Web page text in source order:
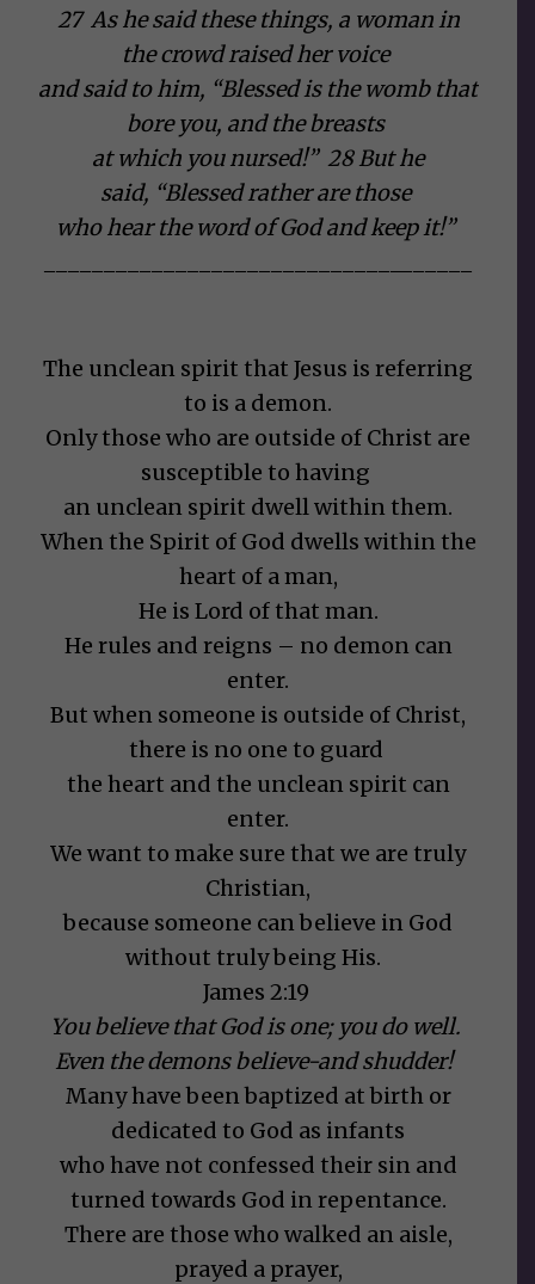
27 As he said these things, a woman in
the crowd raised her voice
and said to him, “Blessed is the womb that
bore you, and the breasts
at which you nursed!” 28 But he
said, “Blessed rather are those
whohear the word of God and keep it!”
The unclean spirit that Jesus is referring
to is a demon.
Only those who are outside of Christ are
susceptible to having
an unclean spirit dwell within them.
When the Spirit of God dwells within the
heart of a man,
He is Lord of that man.
He rules and reigns – no demon can
enter.
But when someone is outside of Christ,
there is no one to guard
the heart and the unclean spirit can
enter.
We want to make sure that we are truly
Christian,
because someone can believe in God
without truly being His.
James 2:19
You believe that God is one; you do well.
Even the demons believe-and shudder!
Many have been baptized at birth or
dedicated to God as infants
who have not confessed their sin and
turned towards God in repentance.
There are those who walked an aisle,
prayed a prayer,